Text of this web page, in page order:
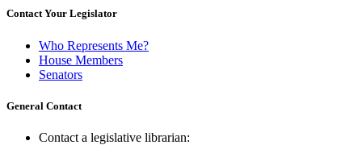
Contact Your Legislator
Who Represents Me?
House Members
Senators
General Contact
Contact a legislative librarian: